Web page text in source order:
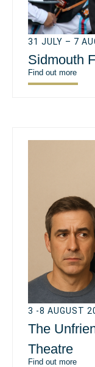
31 JULY – 7
Sidmouth
Find out more
3 -8 AUGUST
The
Theatre
Find out more